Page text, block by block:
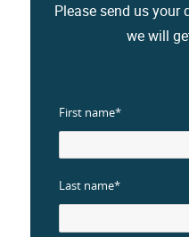
Please send us your
we will
First name*
Last name*